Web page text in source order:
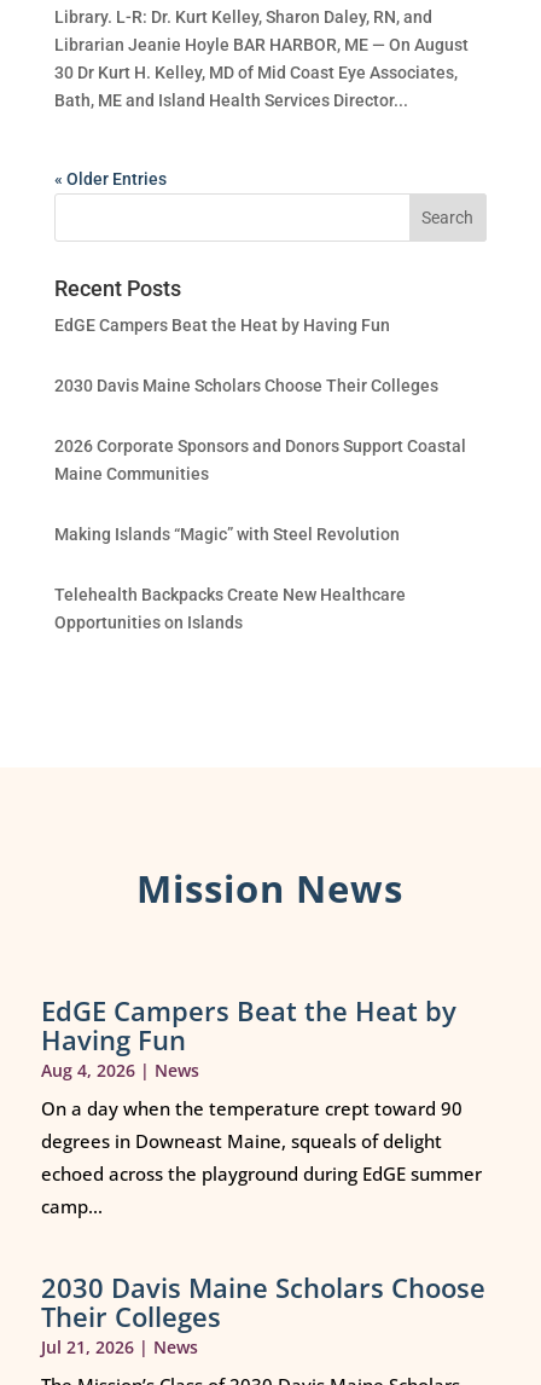
Library. L-R: Dr. Kurt Kelley, Sharon Daley, RN, and
Librarian Jeanie Hoyle BAR HARBOR, ME — On August
30 Dr Kurt H. Kelley, MD of Mid Coast Eye Associates,
Bath, ME and Island Health Services Director...
« Older Entries
Recent Posts
EdGE Campers Beat the Heat by Having Fun
2030 Davis Maine Scholars Choose Their Colleges
2026 Corporate Sponsors and Donors Support Coastal
Maine Communities
Making Islands “Magic” with Steel Revolution
Telehealth Backpacks Create New Healthcare
Opportunities on Islands
Mission News
EdGE Campers Beat the Heat by
Having Fun
Aug 4, 2026| News
On a day when the temperature crept toward 90
degrees in Downeast Maine, squeals of delight
echoed across the playground during EdGE summer
camp...
2030 Davis Maine Scholars Choose
Their Colleges
Jul 21, 2026| News